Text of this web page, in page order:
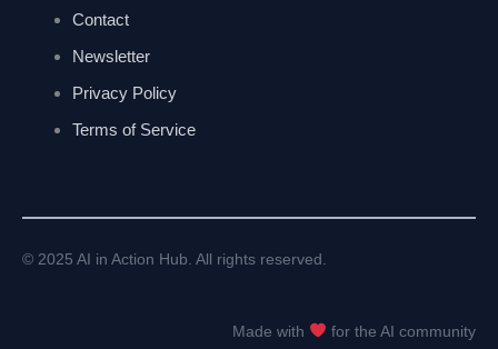
Contact
Newsletter
Privacy Policy
Terms of Service
© 2025 AI in Action Hub. All rights reserved.
Made with for the AI community